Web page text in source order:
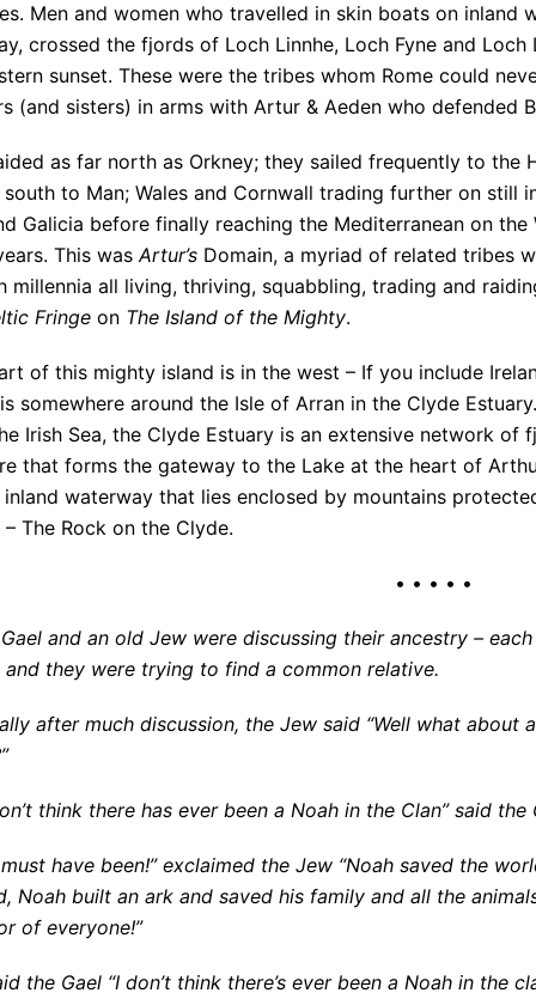
Men and women who travelled in skin boats on inland
crossed the fjords of Loch Linnhe, Loch Fyne and
sunset. These were the tribes whom Rome could
(and sisters) in arms with Artur & Aeden who defended
as far north as Orkney; they sailed frequently to the
to Man; Wales and Cornwall trading further on still
Galicia before finally reaching the Mediterranean on
This wasArtur’sDomain, a myriad of related tribes
millennia all living, thriving, squabbling, trading and
Fringeon The Island of the Mighty.
of this mighty island is in the west – If you include
somewhere around the Isle of Arran in the Clyde
Irish Sea, the Clyde Estuary is an extensive network of
that forms the gateway to the Lake at the heart of
waterway that lies enclosed by mountains
The Rock on the Clyde.
• • • • •
and an old Jew were discussing their ancestry –
and they were trying to find a common relative.
after much discussion, the Jew said “Well what about
think there has ever been a Noah in the Clan” said the
must have been!” exclaimed the Jew “Noah saved the
Noah built an ark and saved his family and all the
of everyone!”
the Gael “I don’t think there’s ever been a Noah in the